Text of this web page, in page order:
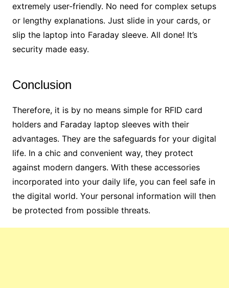
extremely user-friendly. No need for complex setups
or lengthy explanations. Just slide in your cards, or
slip the laptop into Faraday sleeve. All done! It’s
security made easy.
Conclusion
Therefore, it is by no means simple for RFID card
holders and Faraday laptop sleeves with their
advantages. They are the safeguards for your digital
life. In a chic and convenient way, they protect
against modern dangers. With these accessories
incorporated into your daily life, you can feel safe in
the digital world. Your personal information will then
be protected from possible threats.